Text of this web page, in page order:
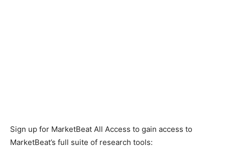
Sign up for MarketBeat All Access to gain access to
MarketBeat’s full suite of research tools: